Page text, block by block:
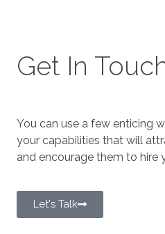
Get In
You can use a few enticing
your capabilities that will
and encourage them to hire
Let's Talk